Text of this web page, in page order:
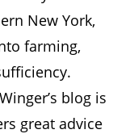
New York,
farming,
blog is
great advice